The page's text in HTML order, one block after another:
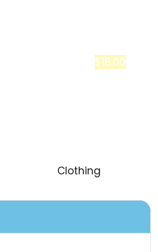
$18.00
Clothing